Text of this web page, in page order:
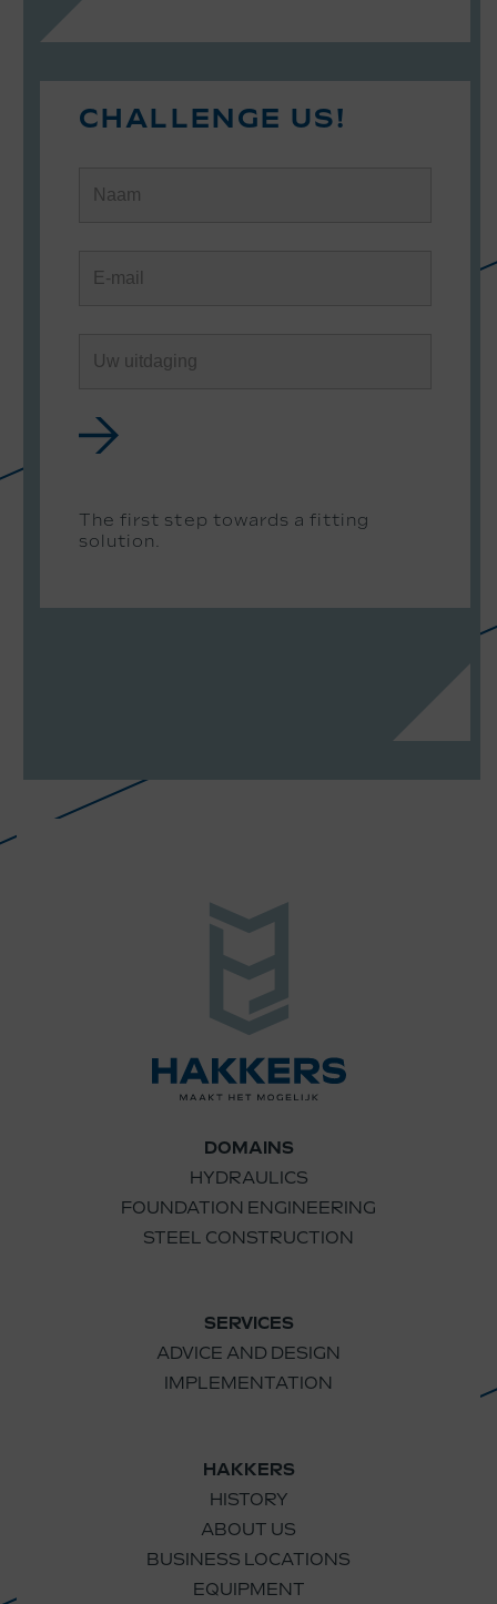
CHALLENGE US!
The first step towards a fitting
solution.
DOMAINS
HYDRAULICS
FOUNDATION ENGINEERING
STEEL CONSTRUCTION
SERVICES
ADVICE AND DESIGN
IMPLEMENTATION
HAKKERS
HISTORY
ABOUT US
BUSINESS LOCATIONS
EQUIPMENT